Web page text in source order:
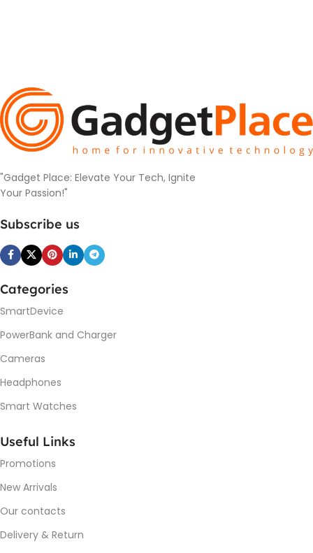
"Gadget Place: Elevate Your Tech, Ignite
Your Passion!"
Subscribe us
Categories
SmartDevice
PowerBank and Charger
Cameras
Headphones
Smart Watches
Useful Links
Promotions
New Arrivals
Our contacts
Delivery & Return